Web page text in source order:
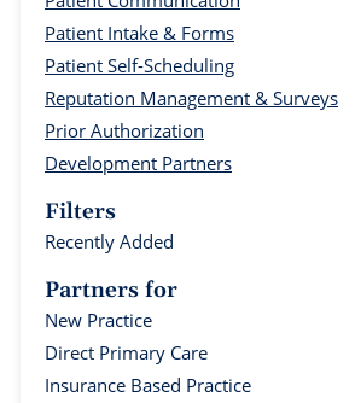
Patient Intake & Forms
Patient Self-Scheduling
Reputation Management & Surveys
Prior Authorization
Development Partners
Filters
Recently Added
Partners for
New Practice
Direct Primary Care
Insurance Based Practice